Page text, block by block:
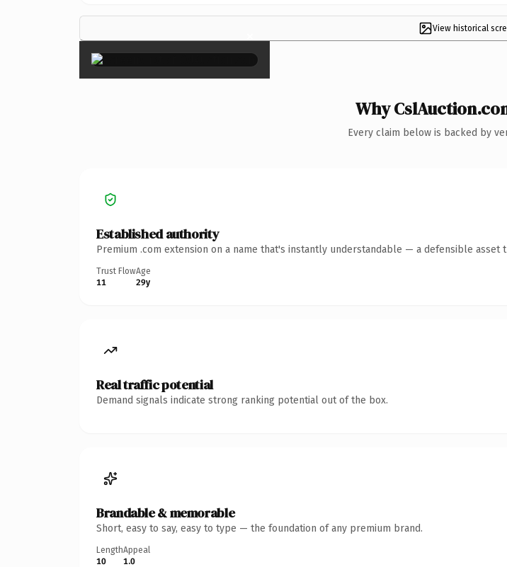
View historical
×
Why
Every claim below is backed by
Established authority
Premium .com extension on a name that's instantly understandable — a defensible asset
Trust Flow
11
Age
29y
Real traffic potential
Demand signals indicate strong ranking potential out of the box.
Brandable & memorable
Short, easy to say, easy to type — the foundation of any premium brand.
Length
10
Appeal
1.0